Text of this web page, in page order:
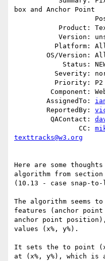
box and Anchor Point
        AssignedTo:
        ReportedBy:
         QAContact:
                CC:
texttracks@w3.org
Here are some
algorithm from section
(10.13 - case snap-
The algorithm seems
features (anchor point
anchor point
values (x%, y%).
It sets the to point
at (x%, y%), which is